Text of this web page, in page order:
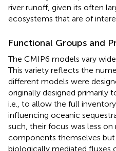
river runoff, given its often
ecosystems that are of
Functional Groups and
The CMIP6 models vary
This variety reflects the
different models were
originally designed primarily
i.e., to allow the full
influencing oceanic
such, their focus was less
components themselves
biologically mediated fluxes